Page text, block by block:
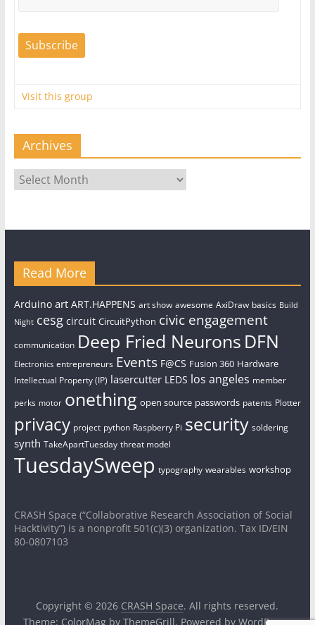
Visit this group
Archives
Archives
Read More
Arduino art ART.HAPPENS art show awesome AxiDraw basics Build
Night cesg circuit CircuitPython civic engagement
communication Deep Fried Neurons DFN
Electronics entrepreneurs Events F@CS Fusion 360 Hardware
Intellectual Property (IP) lasercutter LEDS los angeles member
perks motor onething open source passwords patents Plotter
privacy project python Raspberry Pi security soldering
synth TakeApartTuesday threat model
TuesdaySweep typography wearables workshop
CRASH Space (“Collaborative Research Association of Social
Hacktivity”) is a nonprofit 501(c)(3) organization. Tax ID/EIN
80-0807103
Copyright © 2026 CRASH Space. All rights reserved.
Theme: ColorMagby ThemeGrill. Powered by WordPress.